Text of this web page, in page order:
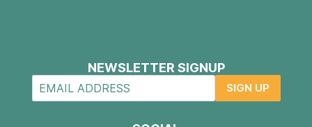
NEWSLETTER SIGNUP
SIGN UP